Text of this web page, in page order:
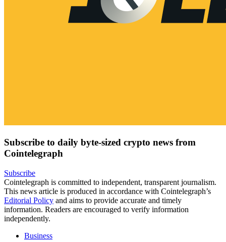
Subscribe to daily byte-sized crypto news from
Cointelegraph
Subscribe
Cointelegraph is committed to independent, transparent journalism.
This news article is produced in accordance with Cointelegraph’s
Editorial Policy and aims to provide accurate and timely
information. Readers are encouraged to verify information
independently.
Business